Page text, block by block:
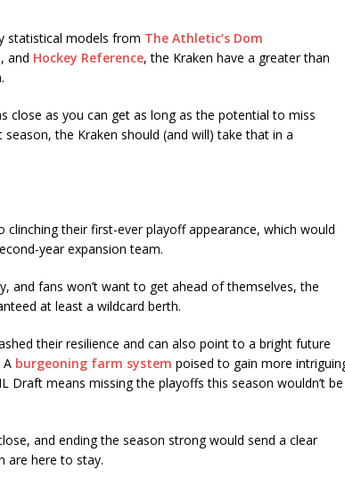
statistical models from The Athletic’s Dom
, and Hockey Reference, the Kraken have a greater than
close as you can get as long as the potential to miss
the Kraken should (and will) take that in a
their first-ever playoff appearance, which would
year expansion team.
and fans won’t want to get ahead of themselves, the
at least a wildcard berth.
their resilience and can also point to a bright future
A burgeoning farm system poised to gain more
Draft means missing the playoffs this season wouldn’t be
and ending the season strong would send a clear
are here to stay.